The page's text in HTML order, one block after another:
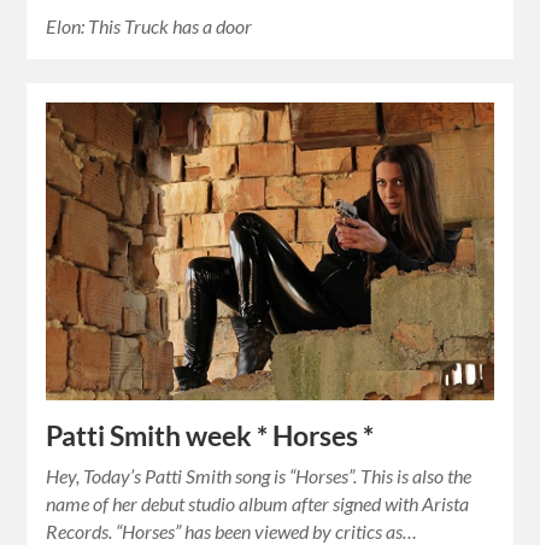
Elon: This Truck has a door
Patti Smith week * Horses *
Hey, Today’s Patti Smith song is “Horses”. This is also the
name of her debut studio album after signed with Arista
Records. “Horses” has been viewed by critics as…